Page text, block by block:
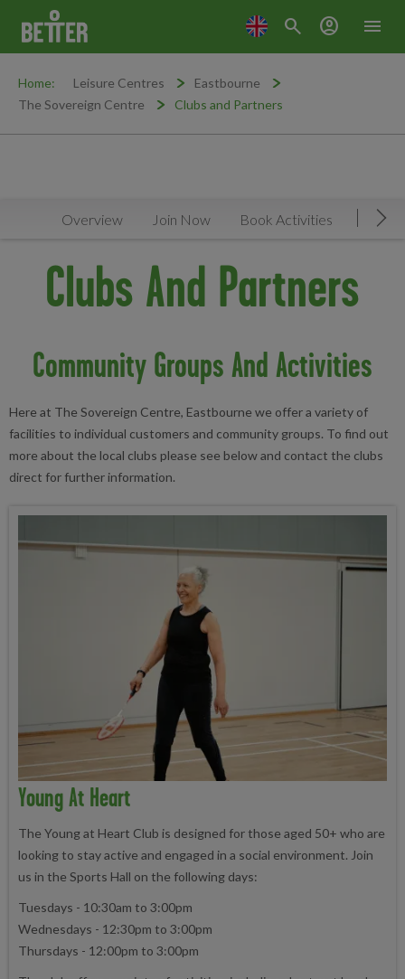
menu
search account_circle
Home: Leisure Centres
Eastbourne
The Sovereign Centre
Clubs and Partners
Overview Join Now Book Activities
Clubs And Partners
Community Groups And Activities
Here at The Sovereign Centre, Eastbourne we offer a variety of
facilities to individual customers and community groups. To find out
more about the local clubs please see below and contact the clubs
direct for further information.
Young At Heart
The Young at Heart Club is designed for those aged 50+ who are
looking to stay active and engaged in a social environment. Join
us in the Sports Hall on the following days:
Tuesdays - 10:30am to 3:00pm
Wednesdays - 12:30pm to 3:00pm
Thursdays - 12:00pm to 3:00pm